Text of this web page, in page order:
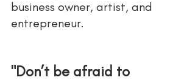
business owner, artist, and
entrepreneur.
"Don’t be afraid to